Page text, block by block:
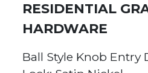
RESIDENTIAL
HARDWARE
Ball Style Knob Entry